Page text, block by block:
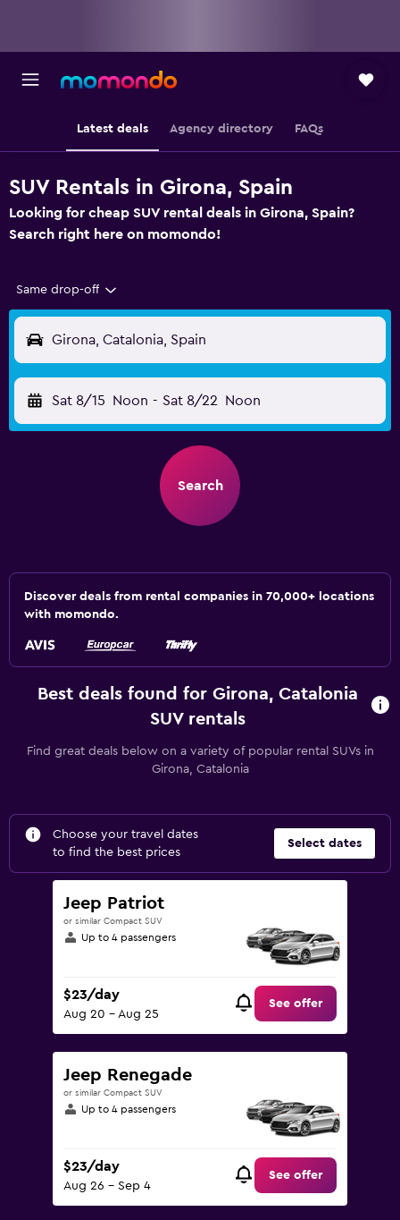
Latest deals Agency directory FAQs
SUV Rentals in Girona, Spain
Looking for cheap SUV rental deals in Girona, Spain?
Search right here on momondo!
Same drop-off
Girona, Catalonia, Spain
Sat 8/15 Noon - Sat 8/22 Noon
Search
Discover deals from rental companies in 70,000+ locations
with momondo.
Best deals found for Girona, Catalonia
SUV rentals
Find great deals below on a variety of popular rental SUVs in
Girona, Catalonia
Choose your travel dates
to find the best prices
Select dates
Jeep Patriot
or similar Compact SUV
Up to 4 passengers
$23/day
Aug 20 - Aug 25
See offer
Jeep Renegade
or similar Compact SUV
Up to 4 passengers
$23/day
Aug 26 - Sep 4
See offer